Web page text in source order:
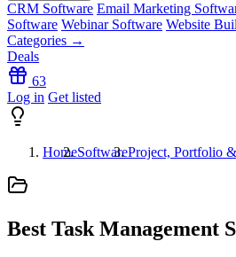
CRM Software Email Marketing
Software Webinar Software Website
Categories →
Deals
63
Log in Get listed
HomeSoftwareProject, Portfolio
Best Task Management